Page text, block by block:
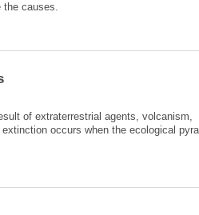
of extraterrestrial agents, volcanism,
occurs when the ecological